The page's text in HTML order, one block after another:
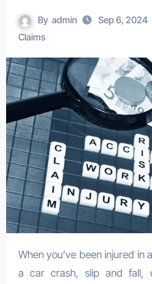
By admin Sep 6, 2024
Claims
When you’ve been injured in an accident, whether it’s
a car crash, slip and fall,